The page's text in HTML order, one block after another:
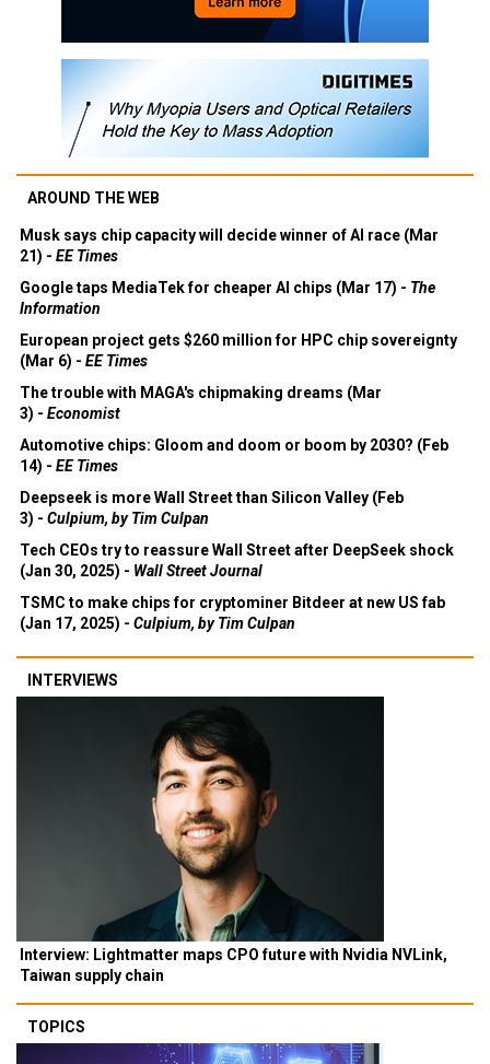
AROUND THE WEB
Musk says chip capacity will decide winner of AI race (Mar
21) - EE Times
Google taps MediaTek for cheaper AI chips (Mar 17) - The
Information
European project gets $260 million for HPC chip sovereignty
(Mar 6) - EE Times
The trouble with MAGA's chipmaking dreams (Mar
3) - Economist
Automotive chips: Gloom and doom or boom by 2030? (Feb
14) - EE Times
Deepseek is more Wall Street than Silicon Valley (Feb
3) - Culpium, by Tim Culpan
Tech CEOs try to reassure Wall Street after DeepSeek shock
(Jan 30, 2025) - Wall Street Journal
TSMC to make chips for cryptominer Bitdeer at new US fab
(Jan 17, 2025) - Culpium, by Tim Culpan
INTERVIEWS
Interview: Lightmatter maps CPO future with Nvidia NVLink,
Taiwan supply chain
TOPICS